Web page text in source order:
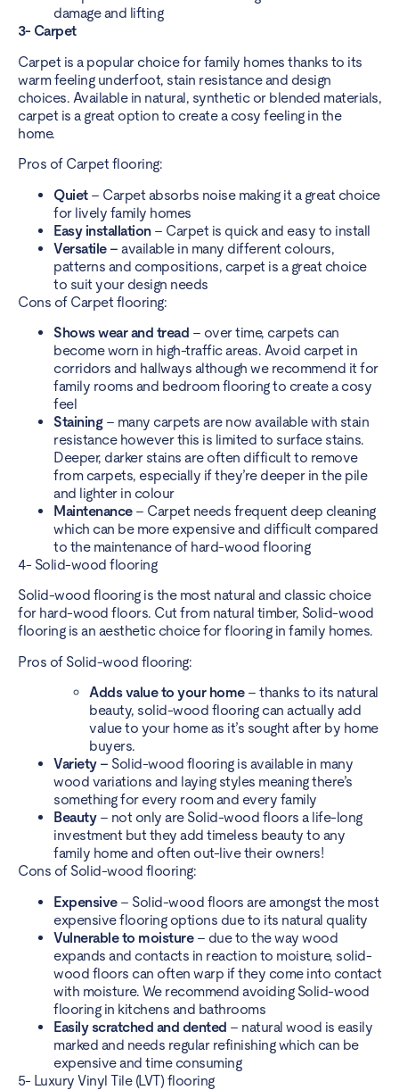
damage and lifting
3- Carpet
Carpet is a popular choice for family homes thanks to its
warm feeling underfoot, stain resistance and design
choices. Available in natural, synthetic or blended materials,
carpet is a great option to create a cosy feeling in the
home.
Pros of Carpet flooring:
Quiet– Carpet absorbs noise making it a great choice
for lively family homes
Easy installation– Carpet is quick and easy to install
Versatile – available in many different colours,
patterns and compositions, carpet is a great choice
to suit your design needs
Cons of Carpet flooring:
Shows wear and tread – over time, carpets can
become worn in high-traffic areas. Avoid carpet in
corridors and hallways although we recommend it for
family rooms and bedroom flooringto create a cosy
feel
Staining– many carpets are now available with stain
resistance however this is limited to surface stains.
Deeper, darker stains are often difficult to remove
from carpets, especially if they’re deeper in the pile
and lighter in colour
Maintenance– Carpet needs frequent deep cleaning
which can be more expensive and difficult compared
to the maintenance of hard-wood flooring
4- Solid-wood flooring
Solid-wood flooring is the most natural and classic choice
for hard-wood floors. Cut from natural timber, Solid-wood
flooring is an aesthetic choice for flooring in family homes.
Pros of Solid-wood flooring:
Adds value to your home– thanks to its natural
beauty, solid-wood flooring can actually add
value to your home as it’s sought after by home
buyers.
Variety – Solid-wood flooring is available in many
wood variations and laying styles meaning there’s
something for every room and every family
Beauty– not only are Solid-wood floors a life-long
investment but they add timeless beauty to any
family home and often out-live their owners!
Cons of Solid-wood flooring:
Expensive– Solid-wood floors are amongst the most
expensive flooring options due to its natural quality
Vulnerable to moisture– due to the way wood
expands and contacts in reaction to moisture, solid-
wood floors can often warp if they come into contact
with moisture. We recommend avoiding Solid-wood
flooring in kitchens and bathrooms
Easily scratched and dented – natural wood is easily
marked and needs regular refinishing which can be
expensive and time consuming
5- Luxury Vinyl Tile (LVT) flooring